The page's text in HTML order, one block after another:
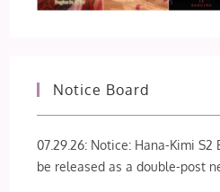
Notice Board
07.29.26: Notice: Hana-Kimi
be released as a double-post